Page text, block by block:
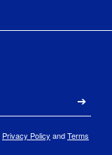
Privacy Policy andTerms